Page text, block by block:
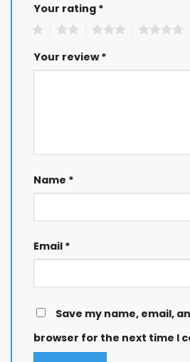
Your rating *
Your review*
Name *
Email *
Save my name, email,
browser for the next time I